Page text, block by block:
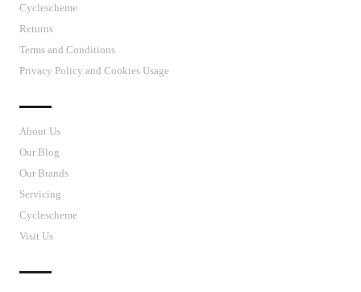
Cyclescheme
Returns
Terms and Conditions
Privacy Policy and Cookies Usage
About Us
Our Blog
Our Brands
Servicing
Cyclescheme
Visit Us